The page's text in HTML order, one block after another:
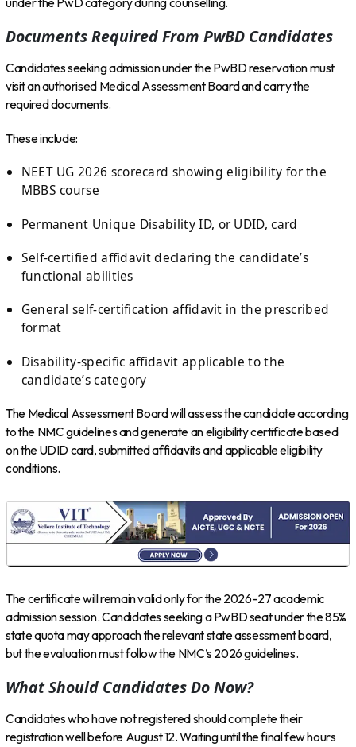
Documents Required From PwBD Candidates
Candidates seeking admission under the PwBD reservation must
visit an authorised Medical Assessment Board and carry the
required documents.
These include:
NEET UG 2026 scorecard showing eligibility for the
MBBS course
Permanent Unique Disability ID, or UDID, card
Self-certified affidavit declaring the candidate’s
functional abilities
General self-certification affidavit in the prescribed
format
Disability-specific affidavit applicable to the
candidate’s category
The Medical Assessment Board will assess the candidate according
to the NMC guidelines and generate an eligibility certificate based
on the UDID card, submitted affidavits and applicable eligibility
conditions.
The certificate will remain valid only for the 2026–27 academic
admission session. Candidates seeking a PwBD seat under the 85%
state quota may approach the relevant state assessment board,
but the evaluation must follow the NMC’s 2026 guidelines.
What Should Candidates Do Now?
Candidates who have not registered should complete their
registration well before August 12. Waiting until the final few hours